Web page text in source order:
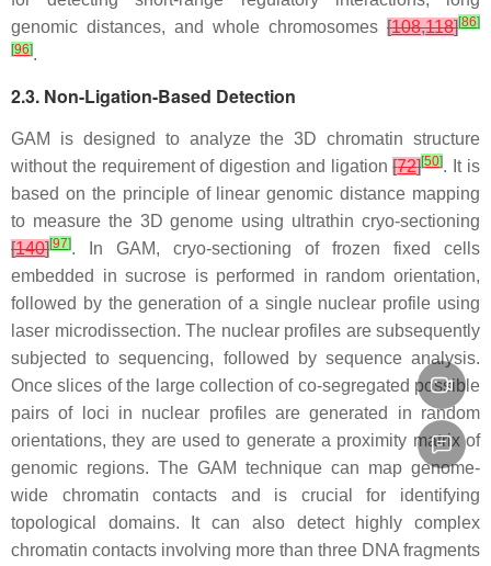
genomic distances, and whole chromosomes [108,118][86]
[96].
2.3. Non-Ligation-Based Detection
GAM is designed to analyze the 3D chromatin structure
without the requirement of digestion and ligation[72][50]. It is
based on the principle of linear genomic distance mapping
to measure the 3D genome using ultrathin cryo-sectioning
[140][97]. In GAM, cryo-sectioning of frozen fixed cells
embedded in sucrose is performed in random orientation,
followed by the generation of a single nuclear profile using
laser microdissection. The nuclear profiles are subsequently
subjected to sequencing, followed by sequence analysis.
Once slices of the large collection of co-segregated possible
pairs of loci in nuclear profiles are generated in random
orientations, they are used to generate a proximity matrix of
genomic regions. The GAM technique can map genome-
wide chromatin contacts and is crucial for identifying
topological domains. It can also detect highly complex
chromatin contacts involving more than three DNA fragments